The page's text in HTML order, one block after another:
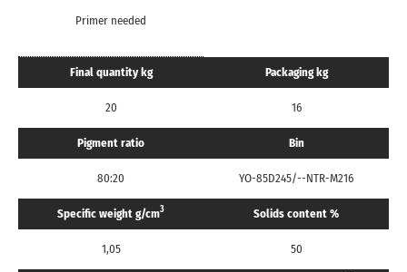
Primer needed
Final quantity kg
20
Packaging kg
16
Pigment ratio
80:20
Bin
YO-85D245/--NTR-M216
Specific weight g/cm3
1,05
Solids content %
50